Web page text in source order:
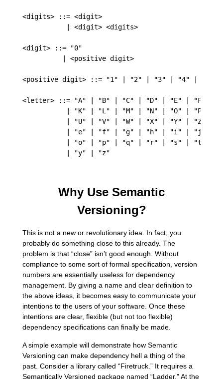
<digits> ::= <digit>
           | <digit> <digits>
<digit> ::= "0"
          | <positive digit>
<positive digit> ::= "1" | "2" | "3" | "4" | "5"
<letter> ::= "A" | "B" | "C" | "D" | "E" | "F" |
| "K" | "L" | "M" | "N" | "O" | "P" |
| "U" | "V" | "W" | "X" | "Y" | "Z" |
| "e" | "f" | "g" | "h" | "i" | "j" |
| "o" | "p" | "q" | "r" | "s" | "t" |
Why Use Semantic
Versioning?
This is not a new or revolutionary idea. In fact, you
probably do something close to this already. The
problem is that “close” isn’t good enough. Without
compliance to some sort of formal specification, version
numbers are essentially useless for dependency
management. By giving a name and clear definition to
the above ideas, it becomes easy to communicate your
intentions to the users of your software. Once these
intentions are clear, flexible (but not too flexible)
dependency specifications can finally be made.
A simple example will demonstrate how Semantic
Versioning can make dependency hell a thing of the
past. Consider a library called “Firetruck.” It requires a
Semantically Versioned package named “Ladder.” At the